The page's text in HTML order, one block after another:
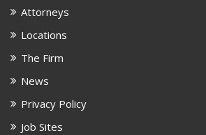
Attorneys
Locations
The Firm
News
Privacy Policy
Job Sites